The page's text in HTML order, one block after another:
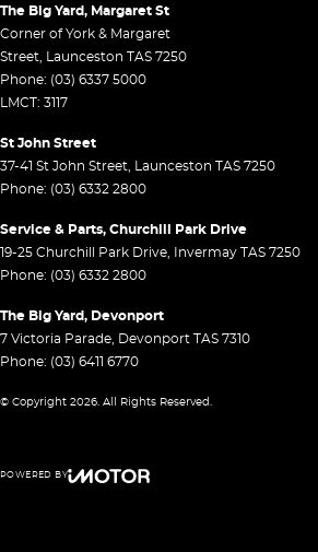
The Big Yard, Margaret St
Corner of York & Margaret
Street Launceston TAS 7250
Phone: (03) 6337 5000
LMCT: 3117
St John Street
37-41 St John Street Launceston TAS 7250
Phone: (03) 6332 2800
Service & Parts, Churchill Park Drive
19-25 Churchill Park Drive Invermay TAS 7250
Phone: (03) 6332 2800
The Big Yard, Devonport
7 Victoria Parade Devonport TAS 7310
Phone: (03) 6411 6770
© Copyright 2026. All Rights Reserved.
POWERED BY